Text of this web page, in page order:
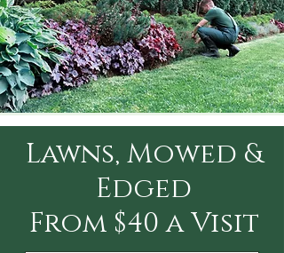
Lawns, Mowed &
Edged
From $40 a Visit